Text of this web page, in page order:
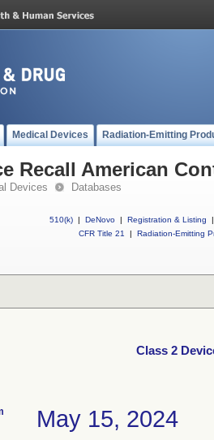
Medical Devices Radiation-Emitting
Recall American
Devices Databases
510(k) | DeNovo | Registration & Listing
|
CFR Title 21
| Radiation-Emitting
Class 2
May 15, 2024